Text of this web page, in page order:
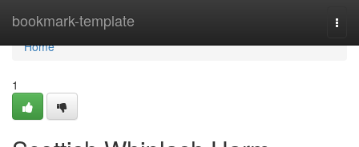
bookmark-template
Home
Home
1